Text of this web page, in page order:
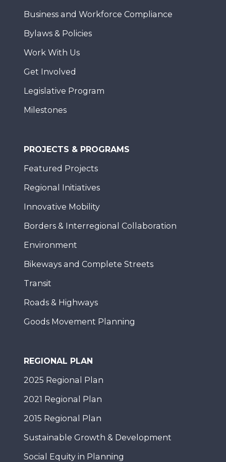
Business and Workforce Compliance
Bylaws & Policies
Work With Us
Get Involved
Legislative Program
Milestones
PROJECTS & PROGRAMS
Featured Projects
Regional Initiatives
Innovative Mobility
Borders & Interregional Collaboration
Environment
Bikeways and Complete Streets
Transit
Roads & Highways
Goods Movement Planning
REGIONAL PLAN
2025 Regional Plan
2021 Regional Plan
2015 Regional Plan
Sustainable Growth & Development
Social Equity in Planning